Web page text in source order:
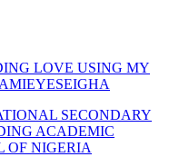
LOVE USING MY
SECONDARY
ACADEMIC
OF NIGERIA